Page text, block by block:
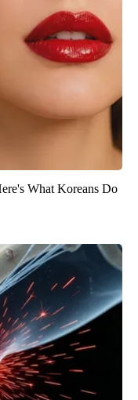
What Koreans Do